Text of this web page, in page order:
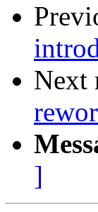
Next
]